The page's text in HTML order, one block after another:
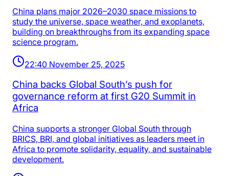
China plans major 2026–2030 space missions to
study the universe, space weather, and exoplanets,
building on breakthroughs from its expanding space
science program.
22:40 November 25, 2025
China backs Global South’s push for
governance reform at first G20 Summit in
Africa
China supports a stronger Global South through
BRICS, BRI, and global initiatives as leaders meet in
Africa to promote solidarity, equality, and sustainable
development.